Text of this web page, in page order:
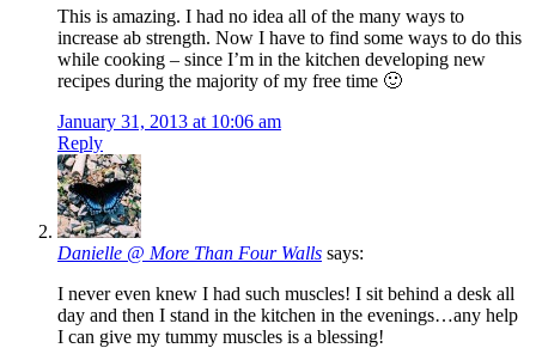
This is amazing. I had no idea all of the many ways to
increase ab strength. Now I have to find some ways to do this
while cooking – since I’m in the kitchen developing new
recipes during the majority of my free time 🙂
January 31, 2013 at 10:06 am
Reply
Danielle @ More Than Four Walls says:
I never even knew I had such muscles! I sit behind a desk all
day and then I stand in the kitchen in the evenings…any help
I can give my tummy muscles is a blessing!